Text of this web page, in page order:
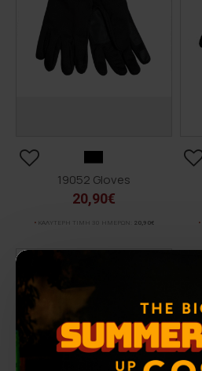
19052 Gloves
20,90€
ΚΑΛΥΤΕΡΗ ΤΙΜΗ 30 ΗΜΕΡΩΝ: 20,90€